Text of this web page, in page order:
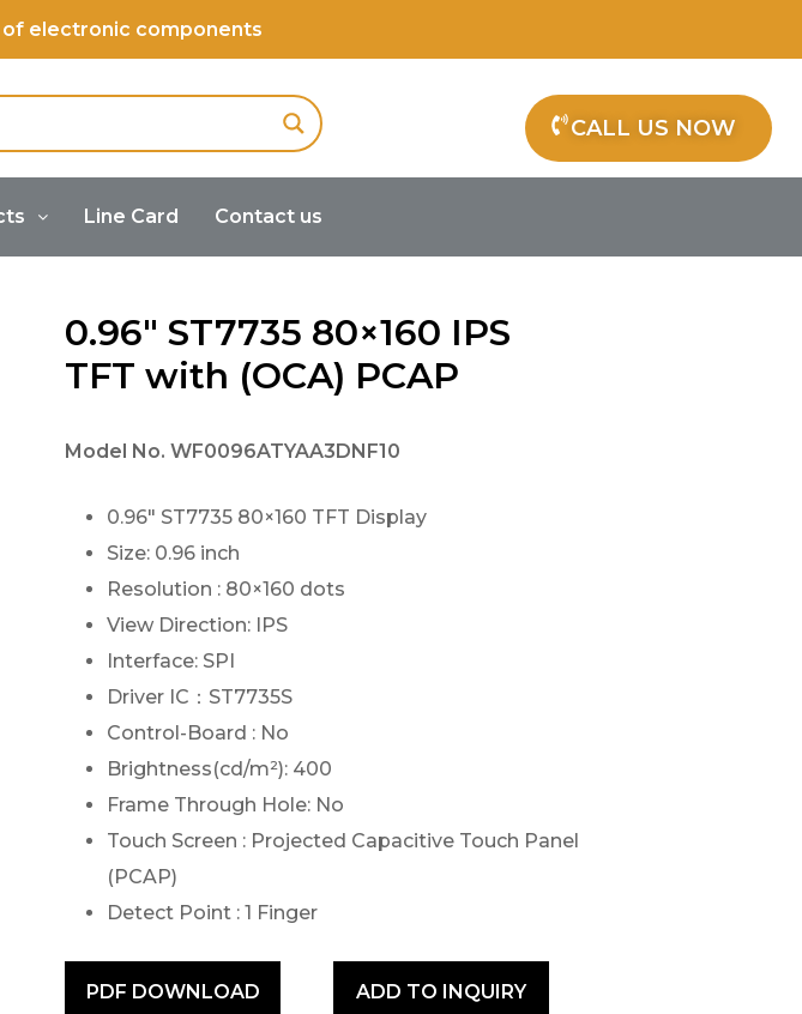
electronic components
CALL US NOW
Line Card
Contact us
0.96″ ST7735 80×160 IPS
TFT with (OCA) PCAP
Model No. WF0096ATYAA3DNF10
0.96″ ST7735 80×160 TFT Display
Size: 0.96 inch
Resolution : 80×160 dots
View Direction: IPS
Interface: SPI
Driver IC：ST7735S
Control-Board : No
Brightness(cd/m²): 400
Frame Through Hole: No
Touch Screen : Projected Capacitive Touch Panel
(PCAP)
Detect Point : 1 Finger
PDF DOWNLOAD ADD TO INQUIRY